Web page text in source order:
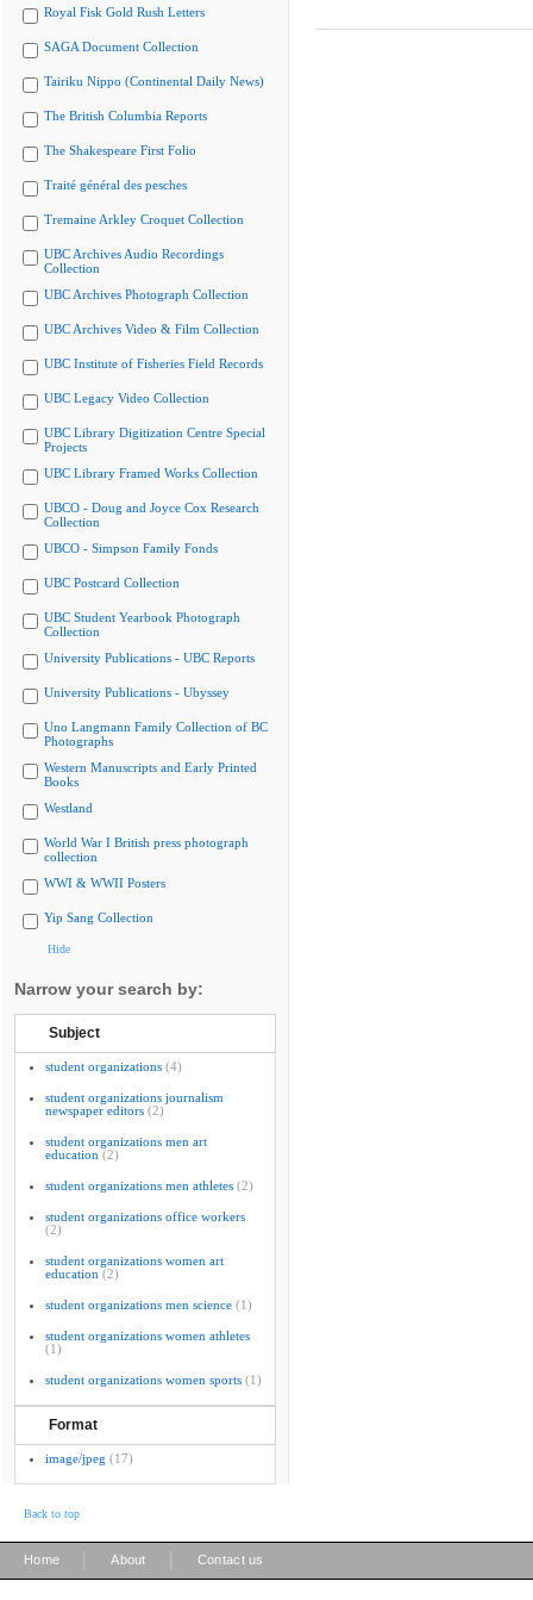
Royal Fisk Gold Rush Letters
SAGA Document Collection
Tairiku Nippo (Continental Daily News)
The British Columbia Reports
The Shakespeare First Folio
Traité général des pesches
Tremaine Arkley Croquet Collection
UBC Archives Audio Recordings
Collection
UBC Archives Photograph Collection
UBC Archives Video & Film Collection
UBC Institute of Fisheries Field Records
UBC Legacy Video Collection
UBC Library Digitization Centre Special
Projects
UBC Library Framed Works Collection
UBCO - Doug and Joyce Cox Research
Collection
UBCO - Simpson Family Fonds
UBC Postcard Collection
UBC Student Yearbook Photograph
Collection
University Publications - UBC Reports
University Publications - Ubyssey
Uno Langmann Family Collection of BC
Photographs
Western Manuscripts and Early Printed
Books
Westland
World War I British press photograph
collection
WWI & WWII Posters
Yip Sang Collection
Hide
Narrow your search by:
Subject
student organizations (4)
student organizations journalism
newspaper editors (2)
student organizations men art
education (2)
student organizations men athletes (2)
student organizations office workers
(2)
student organizations women art
education (2)
student organizations men science (1)
student organizations women athletes
(1)
student organizations women sports (1)
Format
image/jpeg (17)
Back to top
Home About Contact us